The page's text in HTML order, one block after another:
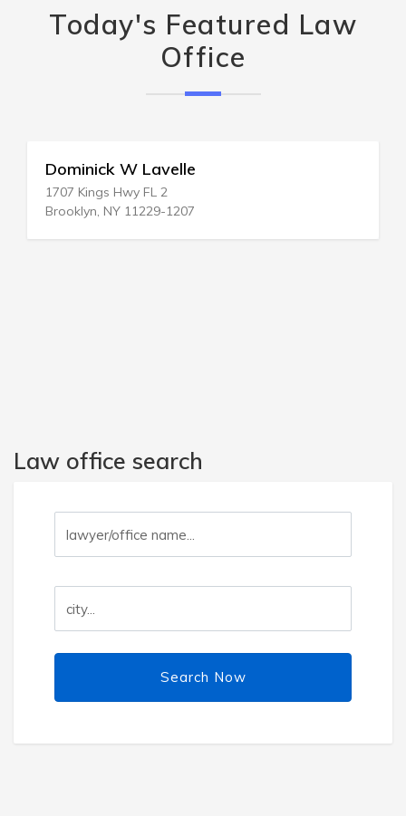
Today's Featured Law
Office
Dominick W Lavelle
1707 Kings Hwy FL 2
Brooklyn, NY 11229-1207
Law office search
Search Now